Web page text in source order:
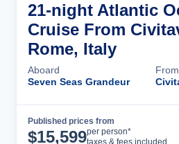
21-night Atlantic
Cruise From
Rome, Italy
Aboard
Seven Seas Grandeur
From
Published prices from
$15,599per person*
taxes & fees included